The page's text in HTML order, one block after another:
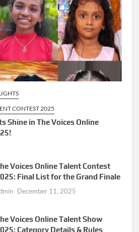
CONTEST 2025
Shine in The Voices Online
Voices Online Talent Contest
Final List for the Grand Finale
December 11, 2025
Voices Online Talent Show
Category Details & Rules